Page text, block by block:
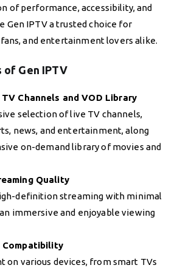
of performance, accessibility, and
Gen IPTV a trusted choice for
and entertainment lovers alike.
of Gen IPTV
Channels and VOD Library
selection of live TV channels,
news, and entertainment, along
on-demand library of movies and
Quality
definition streaming with minimal
immersive and enjoyable viewing
Compatibility
on various devices, from smart TVs